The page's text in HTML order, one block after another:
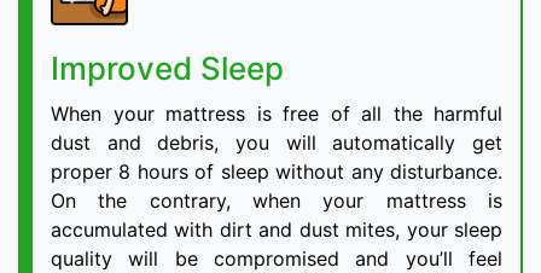
Improved Sleep
When your mattress is free of all the harmful
dust and debris, you will automatically get
proper 8 hours of sleep without any disturbance.
On the contrary, when your mattress is
accumulated with dirt and dust mites, your sleep
quality will be compromised and you’ll feel